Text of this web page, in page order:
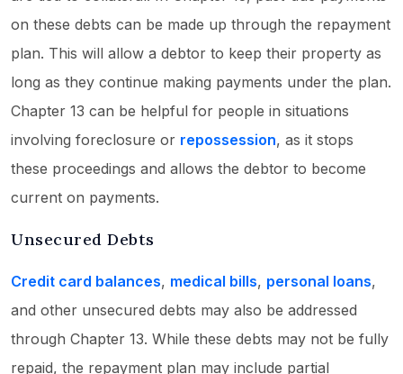
on these debts can be made up through the repayment
plan. This will allow a debtor to keep their property as
long as they continue making payments under the plan.
Chapter 13 can be helpful for people in situations
involving foreclosure or repossession, as it stops
these proceedings and allows the debtor to become
current on payments.
Unsecured Debts
Credit card balances, medical bills, personal loans,
and other unsecured debts may also be addressed
through Chapter 13. While these debts may not be fully
repaid, the repayment plan may include partial